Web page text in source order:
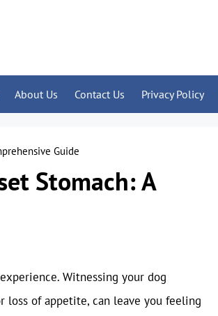
About Us Contact Us Privacy Policy
Guide
Stomach: A
Witnessing your dog
of appetite, can leave you feeling